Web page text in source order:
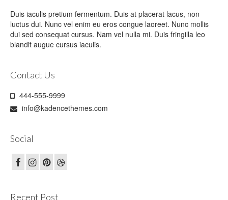
Duis iaculis pretium fermentum. Duis at placerat lacus, non
luctus dui. Nunc vel enim eu eros congue laoreet. Nunc mollis
dui sed consequat cursus. Nam vel nulla mi. Duis fringilla leo
blandit augue cursus iaculis.
Contact Us
444-555-9999
info@kadencethemes.com
Social
Recent Post